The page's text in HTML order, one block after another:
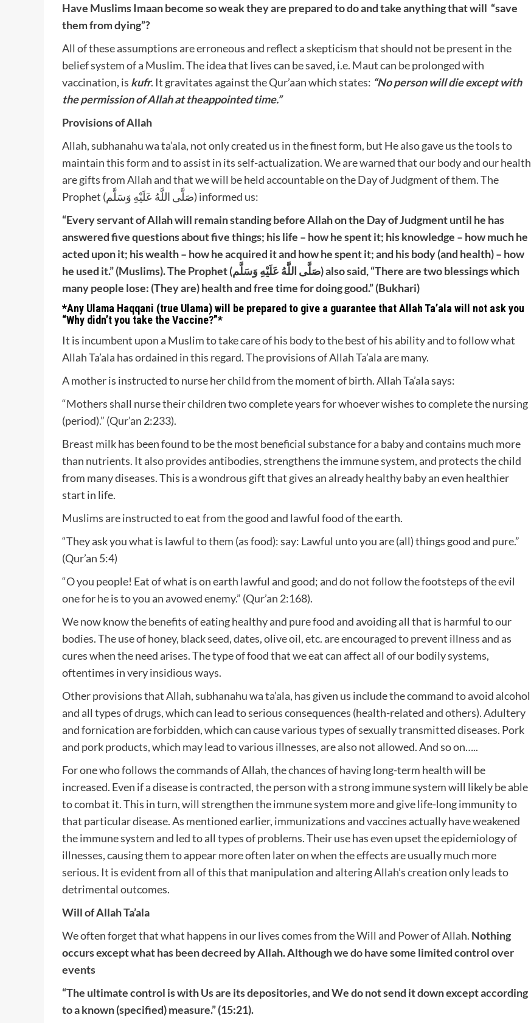
Have Muslims Imaan become so weak they are prepared to do and take anything that will “save
them from dying”?
All of these assumptions are erroneous and reflect a skepticism that should not be present in the
belief system of a Muslim. The idea that lives can be saved, i.e. Maut can be prolonged with
vaccination, is kufr. It gravitates against the Qur’aan which states: “No person will die except with
the permission of Allah at theappointed time.”
Provisions of Allah
Allah, subhanahu wa ta’ala, not only created us in the finest form, but He also gave us the tools to
maintain this form and to assist in its self-actualization. We are warned that our body and our health
are gifts from Allah and that we will be held accountable on the Day of Judgment of them. The
Prophet (صَلَّى اللَّهُ عَلَيْهِ وَسَلَّم) informed us:
“Every servant of Allah will remain standing before Allah on the Day of Judgment until he has
answered five questions about five things; his life – how he spent it; his knowledge – how much he
acted upon it; his wealth – how he acquired it and how he spent it; and his body (and health) – how
he used it.” (Muslims). The Prophet (صَلَّى اللَّهُ عَلَيْهِ وَسَلَّم) also said, “There are two blessings which
many people lose: (They are) health and free time for doing good.” (Bukhari)
*Any Ulama Haqqani (true Ulama) will be prepared to give a guarantee that Allah Ta’ala will not ask you
“Why didn’t you take the Vaccine?”*
It is incumbent upon a Muslim to take care of his body to the best of his ability and to follow what
Allah Ta’ala has ordained in this regard. The provisions of Allah Ta’ala are many.
A mother is instructed to nurse her child from the moment of birth. Allah Ta’ala says:
“Mothers shall nurse their children two complete years for whoever wishes to complete the nursing
(period).” (Qur’an 2:233).
Breast milk has been found to be the most beneficial substance for a baby and contains much more
than nutrients. It also provides antibodies, strengthens the immune system, and protects the child
from many diseases. This is a wondrous gift that gives an already healthy baby an even healthier
start in life.
Muslims are instructed to eat from the good and lawful food of the earth.
“They ask you what is lawful to them (as food): say: Lawful unto you are (all) things good and pure.”
(Qur’an 5:4)
“O you people! Eat of what is on earth lawful and good; and do not follow the footsteps of the evil
one for he is to you an avowed enemy.” (Qur’an 2:168).
We now know the benefits of eating healthy and pure food and avoiding all that is harmful to our
bodies. The use of honey, black seed, dates, olive oil, etc. are encouraged to prevent illness and as
cures when the need arises. The type of food that we eat can affect all of our bodily systems,
oftentimes in very insidious ways.
Other provisions that Allah, subhanahu wa ta’ala, has given us include the command to avoid alcohol
and all types of drugs, which can lead to serious consequences (health-related and others). Adultery
and fornication are forbidden, which can cause various types of sexually transmitted diseases. Pork
and pork products, which may lead to various illnesses, are also not allowed. And so on…..
For one who follows the commands of Allah, the chances of having long-term health will be
increased. Even if a disease is contracted, the person with a strong immune system will likely be able
to combat it. This in turn, will strengthen the immune system more and give life-long immunity to
that particular disease. As mentioned earlier, immunizations and vaccines actually have weakened
the immune system and led to all types of problems. Their use has even upset the epidemiology of
illnesses, causing them to appear more often later on when the effects are usually much more
serious. It is evident from all of this that manipulation and altering Allah’s creation only leads to
detrimental outcomes.
Will of Allah Ta’ala
We often forget that what happens in our lives comes from the Will and Power of Allah. Nothing
occurs except what has been decreed by Allah. Although we do have some limited control over
events
“The ultimate control is with Us are its depositories, and We do not send it down except according
to a known (specified) measure.” (15:21).